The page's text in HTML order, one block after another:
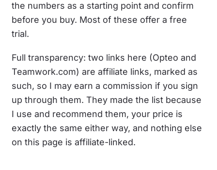
the numbers as a starting point and confirm
before you buy. Most of these offer a free
trial.
Full transparency: two links here (Opteo and
Teamwork.com) are affiliate links, marked as
such, so I may earn a commission if you sign
up through them. They made the list because
I use and recommend them, your price is
exactly the same either way, and nothing else
on this page is affiliate-linked.